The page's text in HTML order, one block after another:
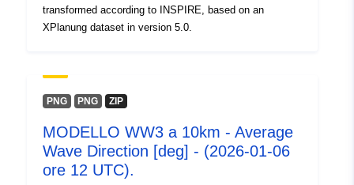
transformed according to INSPIRE, based on an
XPlanung dataset in version 5.0.
PNG PNG ZIP
MODELLO WW3 a 10km - Average
Wave Direction [deg] - (2026-01-06
ore 12 UTC).